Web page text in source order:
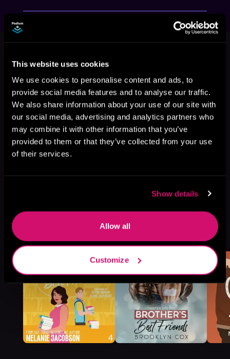
This website uses cookies
We use cookies to personalise content and ads, to
provide social media features and to analyse our traffic.
We also share information about your use of our site with
our social media, advertising and analytics partners who
may combine it with other information that you’ve
provided to them or that they’ve collected from your use
of their services.
Show details
Allow all
Customize
Love Is Love,
More Titles You Might
Like